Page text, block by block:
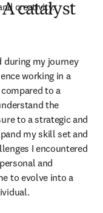
creativity.
catalyst
during my journey
working in a
to a
the
to a strategic and
my skill set and
I encountered
and
to evolve into a